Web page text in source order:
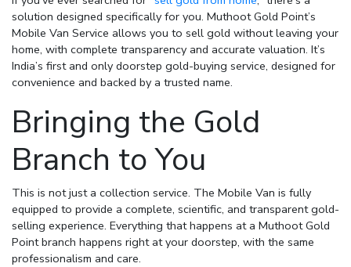
solution designed specifically for you. Muthoot Gold Point’s
Mobile Van Service allows you to sell gold without leaving your
home, with complete transparency and accurate valuation. It’s
India’s first and only doorstep gold-buying service, designed for
convenience and backed by a trusted name.
Bringing the Gold
Branch to You
This is not just a collection service. The Mobile Van is fully
equipped to provide a complete, scientific, and transparent gold-
selling experience. Everything that happens at a Muthoot Gold
Point branch happens right at your doorstep, with the same
professionalism and care.